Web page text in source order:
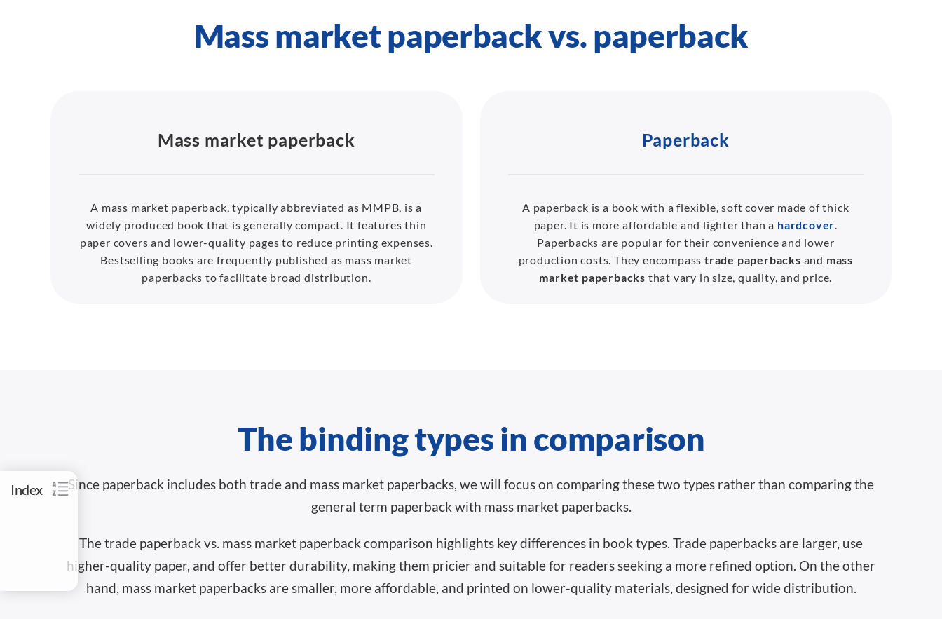
Index
Mass market paperback vs. paperback
Mass market paperback
A mass market paperback, typically abbreviated as MMPB, is a
widely produced book that is generally compact. It features thin
paper covers and lower-quality pages to reduce printing expenses.
Bestselling books are frequently published as mass market
paperbacks to facilitate broad distribution.
Paperback
A paperback is a book with a flexible, soft cover made of thick
paper. It is more affordable and lighter than a hardcover.
Paperbacks are popular for their convenience and lower
production costs. They encompass trade paperbacks and mass
market paperbacks that vary in size, quality, and price.
The binding types in comparison
Since paperback includes both trade and mass market paperbacks, we will focus on comparing these two types rather than comparing the
general term paperback with mass market paperbacks.
The trade paperback vs. mass market paperback comparison highlights key differences in book types. Trade paperbacks are larger, use
higher-quality paper, and offer better durability, making them pricier and suitable for readers seeking a more refined option. On the other
hand, mass market paperbacks are smaller, more affordable, and printed on lower-quality materials, designed for wide distribution.